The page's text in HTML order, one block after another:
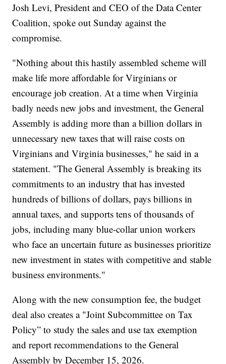
Josh Levi, President and CEO of the Data Center
Coalition, spoke out Sunday against the
compromise.
"Nothing about this hastily assembled scheme will
make life more affordable for Virginians or
encourage job creation. At a time when Virginia
badly needs new jobs and investment, the General
Assembly is adding more than a billion dollars in
unnecessary new taxes that will raise costs on
Virginians and Virginia businesses," he said in a
statement. "The General Assembly is breaking its
commitments to an industry that has invested
hundreds of billions of dollars, pays billions in
annual taxes, and supports tens of thousands of
jobs, including many blue-collar union workers
who face an uncertain future as businesses prioritize
new investment in states with competitive and stable
business environments."
Along with the new consumption fee, the budget
deal also creates a "Joint Subcommittee on Tax
Policy” to study the sales and use tax exemption
and report recommendations to the General
Assembly by December 15, 2026.